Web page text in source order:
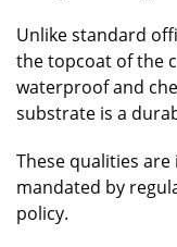
Unlike standard
the topcoat of the
waterproof and
substrate is a
These qualities
mandated by
policy.